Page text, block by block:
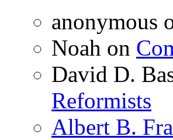
anonymous
Noah on
David D.
Reformists
Albert B.